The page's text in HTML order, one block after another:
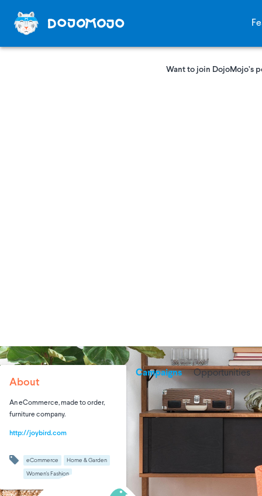
Want to join DojoMojo’s
About
An eCommerce, made to order,
furniture company.
http://joybird.com
eCommerce Home & Garden
Women's Fashion
Campaigns Opportunities